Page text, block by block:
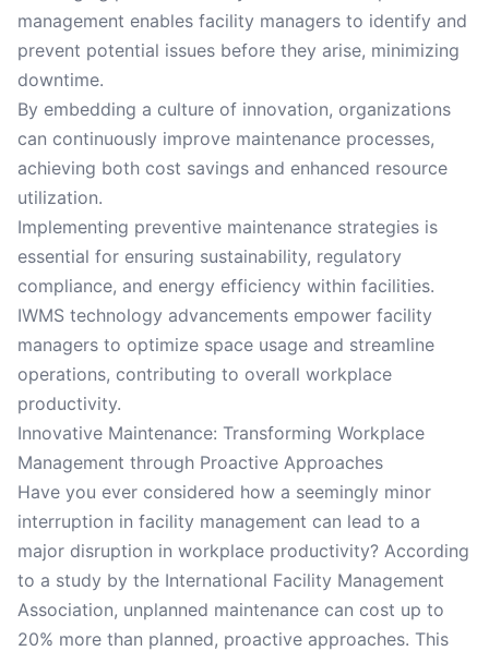
management enables facility managers to identify and
prevent potential issues before they arise, minimizing
downtime.
By embedding a culture of innovation, organizations
can continuously improve maintenance processes,
achieving both cost savings and enhanced resource
utilization.
Implementing preventive maintenance strategies is
essential for ensuring sustainability, regulatory
compliance, and energy efficiency within facilities.
IWMS technology advancements empower facility
managers to optimize space usage and streamline
operations, contributing to overall workplace
productivity.
Innovative Maintenance: Transforming Workplace
Management through Proactive Approaches
Have you ever considered how a seemingly minor
interruption in facility management can lead to a
major disruption in workplace productivity? According
to a study by the International Facility Management
Association, unplanned maintenance can cost up to
20% more than planned, proactive approaches. This